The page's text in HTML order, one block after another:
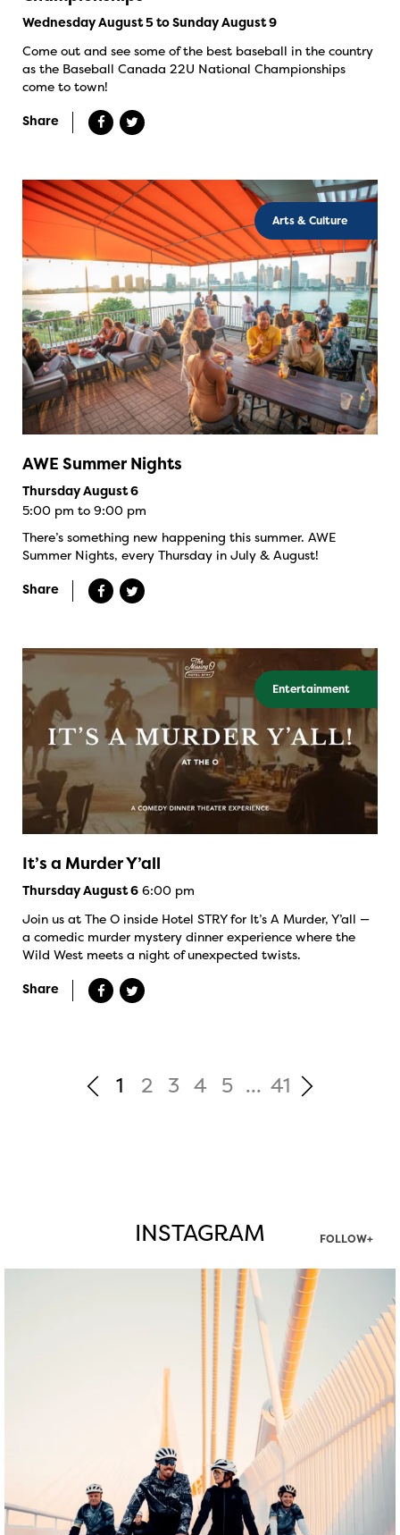
Wednesday August 5 to Sunday August 9
Come out and see some of the best baseball in the country
as the Baseball Canada 22U National Championships
come to town!
Share
Arts & Culture
AWE Summer Nights
Thursday August 6
5:00 pm to 9:00 pm
There’s something new happening this summer. AWE
Summer Nights, every Thursday in July & August!
Share
Entertainment
It’s a Murder Y’all
Thursday August 6 6:00 pm
Join us at The O inside Hotel STRY for It’s A Murder, Y’all —
a comedic murder mystery dinner experience where the
Wild West meets a night of unexpected twists.
Share
1 2 3 4 5 ... 41
INSTAGRAM FOLLOW+
twepi
Aug 5